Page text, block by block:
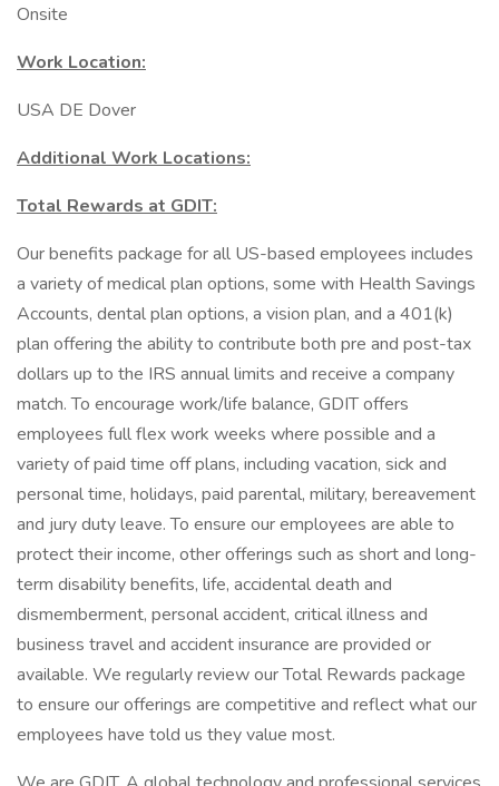
Onsite
Work Location:
USA DE Dover
Additional Work Locations:
Total Rewards at GDIT:
Our benefits package for all US-based employees includes
a variety of medical plan options, some with Health Savings
Accounts, dental plan options, a vision plan, and a 401(k)
plan offering the ability to contribute both pre and post-tax
dollars up to the IRS annual limits and receive a company
match. To encourage work/life balance, GDIT offers
employees full flex work weeks where possible and a
variety of paid time off plans, including vacation, sick and
personal time, holidays, paid parental, military, bereavement
and jury duty leave. To ensure our employees are able to
protect their income, other offerings such as short and long-
term disability benefits, life, accidental death and
dismemberment, personal accident, critical illness and
business travel and accident insurance are provided or
available. We regularly review our Total Rewards package
to ensure our offerings are competitive and reflect what our
employees have told us they value most.